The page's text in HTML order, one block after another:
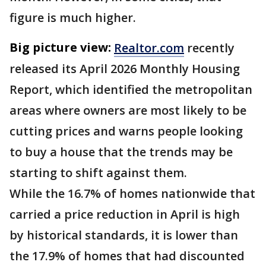
figure is much higher.
Big picture view: Realtor.com recently
released its April 2026 Monthly Housing
Report, which identified the metropolitan
areas where owners are most likely to be
cutting prices and warns people looking
to buy a house that the trends may be
starting to shift against them.
While the 16.7% of homes nationwide that
carried a price reduction in April is high
by historical standards, it is lower than
the 17.9% of homes that had discounted